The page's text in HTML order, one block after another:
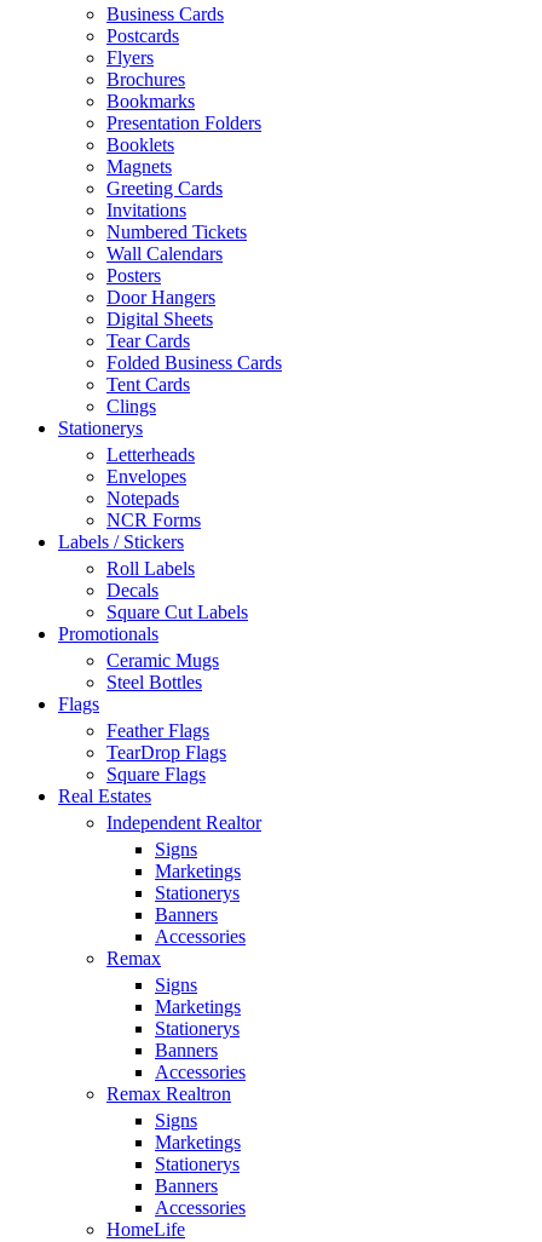
Business Cards
Postcards
Flyers
Brochures
Bookmarks
Presentation Folders
Booklets
Magnets
Greeting Cards
Invitations
Numbered Tickets
Wall Calendars
Posters
Door Hangers
Digital Sheets
Tear Cards
Folded Business Cards
Tent Cards
Clings
Stationerys
Letterheads
Envelopes
Notepads
NCR Forms
Labels / Stickers
Roll Labels
Decals
Square Cut Labels
Promotionals
Ceramic Mugs
Steel Bottles
Flags
Feather Flags
TearDrop Flags
Square Flags
Real Estates
Independent Realtor
Signs
Marketings
Stationerys
Banners
Accessories
Remax
Signs
Marketings
Stationerys
Banners
Accessories
Remax Realtron
Signs
Marketings
Stationerys
Banners
Accessories
HomeLife